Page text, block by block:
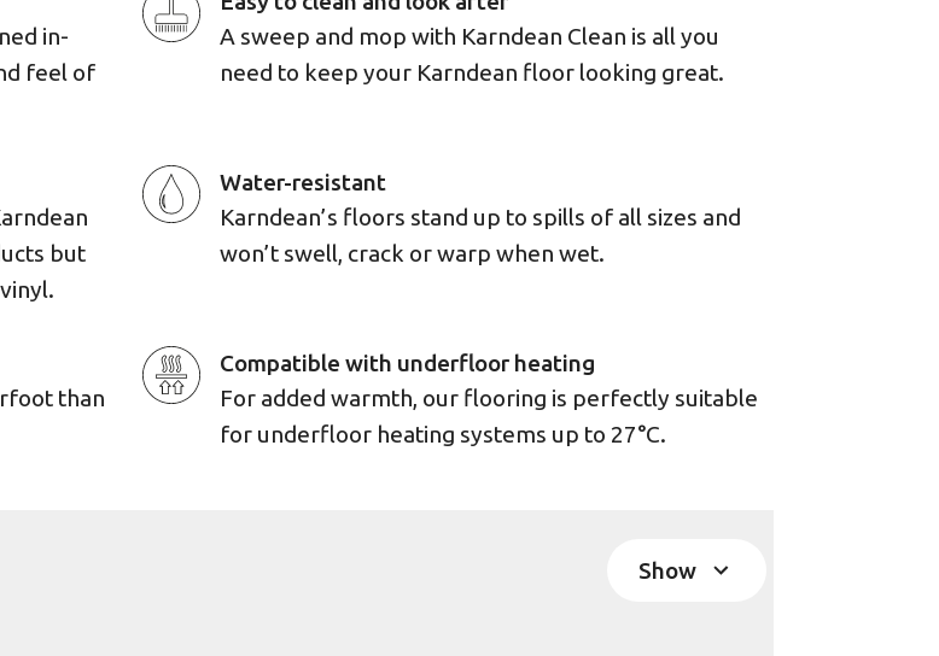
in-
feel of
A sweep and mop with Karndean Clean is all you
need to keep your Karndean floor looking great.
but
Water-resistant
Karndean’s floors stand up to spills of all sizes and
won’t swell, crack or warp when wet.
than
Compatible with underfloor heating
For added warmth, our flooring is perfectly suitable
for underfloor heating systems up to 27°C.
Show